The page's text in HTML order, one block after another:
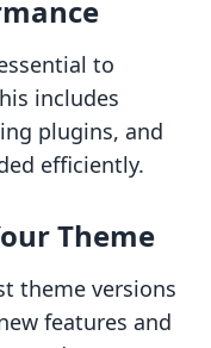
to
includes
plugins, and
efficiently.
Theme
theme versions
features and